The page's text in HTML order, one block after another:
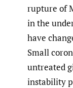
rupture of
in the
have
Small
untreated
instability